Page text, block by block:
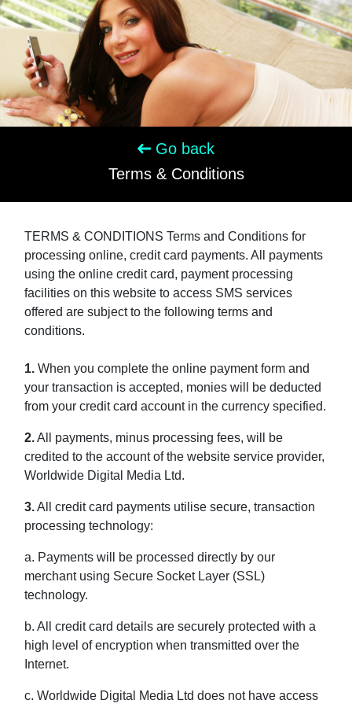
Go back
Terms & Conditions
TERMS & CONDITIONS Terms and Conditions for
processing online, credit card payments. All payments
using the online credit card, payment processing
facilities on this website to access SMS services
offered are subject to the following terms and
conditions.
1. When you complete the online payment form and
your transaction is accepted, monies will be deducted
from your credit card account in the currency specified.
2.All payments, minus processing fees, will be
credited to the account of the website service provider,
Worldwide Digital Media Ltd.
3.All credit card payments utilise secure, transaction
processing technology:
a. Payments will be processed directly by our
merchant using Secure Socket Layer (SSL)
technology.
b. All credit card details are securely protected with a
high level of encryption when transmitted over the
Internet.
c. Worldwide Digital Media Ltd does not have access